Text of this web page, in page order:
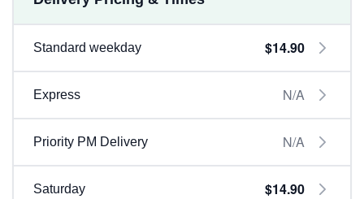
Standard weekday $14.90
Express N/A
Priority PM Delivery N/A
Saturday $14.90